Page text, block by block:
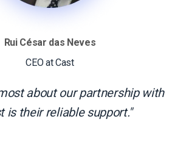
Rui César das Neves
CEO at Cast
about our partnership with
is their reliable support.